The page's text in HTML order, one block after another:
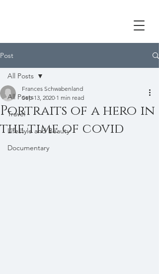
Post
All Posts
Travel
Lifestyle and Beauty
Documentary
All Posts
Portraits of a hero in
the time of covid
Frances Schwabenland
Sep 13, 2020 1 min read